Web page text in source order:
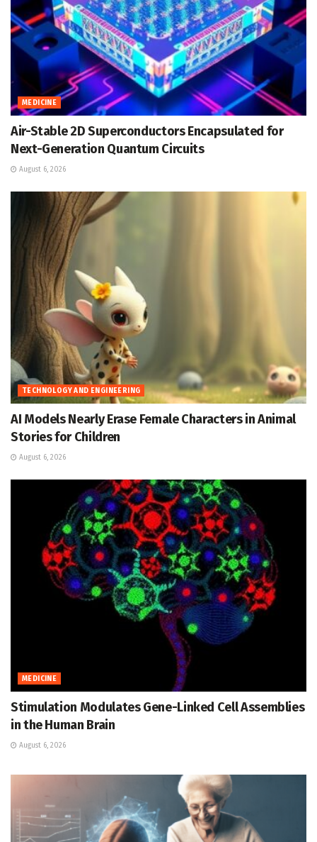
MEDICINE
Air-Stable 2D Superconductors Encapsulated for
Next-Generation Quantum Circuits
August 6, 2026
TECHNOLOGY AND ENGINEERING
AI Models Nearly Erase Female Characters in Animal
Stories for Children
August 6, 2026
MEDICINE
Stimulation Modulates Gene-Linked Cell Assemblies
in the Human Brain
August 6, 2026